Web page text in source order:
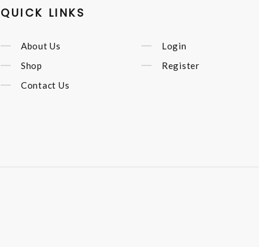
QUICK LINKS
About Us
Shop
Contact Us
Login
Register